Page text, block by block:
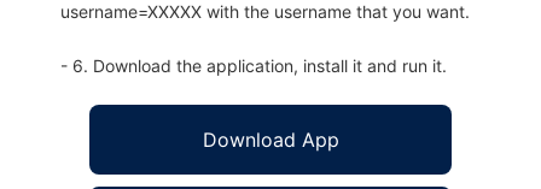
username=XXXXX with the username that you want.
- 6. Download the application, install it and run it.
Download App